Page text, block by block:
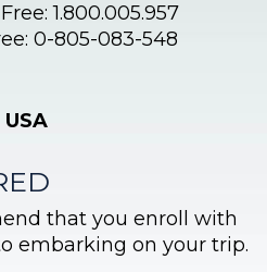
1.800.005.957
0-805-083-548
that you enroll with
embarking on your trip.